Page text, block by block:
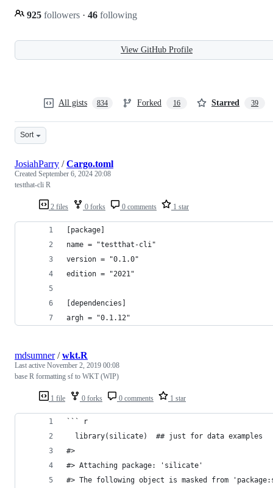
925 followers · 46 following
View GitHub Profile
All gists 834 Forked 16 Starred 39
Sort
2 files 0 forks 0 comments 1 star
JosiahParry /Cargo.toml
Created September 6, 2024 20:08
testthat-cli R
[package]
name = "testthat-cli"
version = "0.1.0"
edition = "2021"
[dependencies]
argh = "0.1.12"
1 file 0 forks 0 comments 1 star
mdsumner/wkt.R
Last active November 2, 2019 00:08
base R formatting sf to WKT (WIP)
``` r
  library(silicate)  ## just for data examples
#>
#> Attaching package: 'silicate'
#> The following object is masked from